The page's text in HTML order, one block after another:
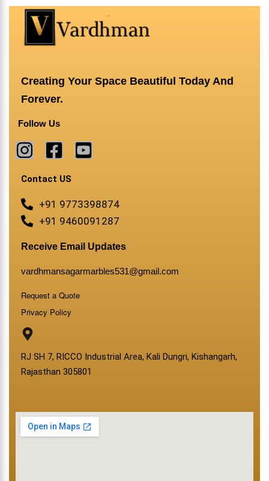
Creating Your Space Beautiful Today And
Forever.
Follow Us
Contact US
+91 9773398874
+91 9460091287
Receive Email Updates
vardhmansagarmarbles531@gmail.com
Request a Quote
Privacy Policy
RJ SH 7, RICCO Industrial Area, Kali Dungri, Kishangarh,
Rajasthan 305801